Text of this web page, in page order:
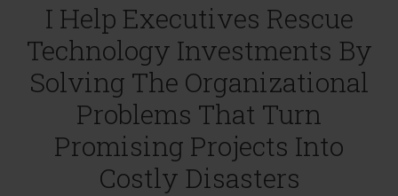
I Help Executives Rescue
Technology Investments By
Solving The Organizational
Problems That Turn
Promising Projects Into
Costly Disasters